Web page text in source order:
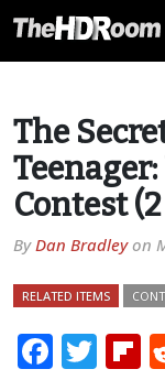
The
Contest
ByDan Bradleyon
RELATED ITEMS